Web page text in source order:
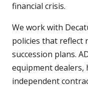
financial crisis.
We work with
policies that reflect
succession plans.
equipment dealers,
independent